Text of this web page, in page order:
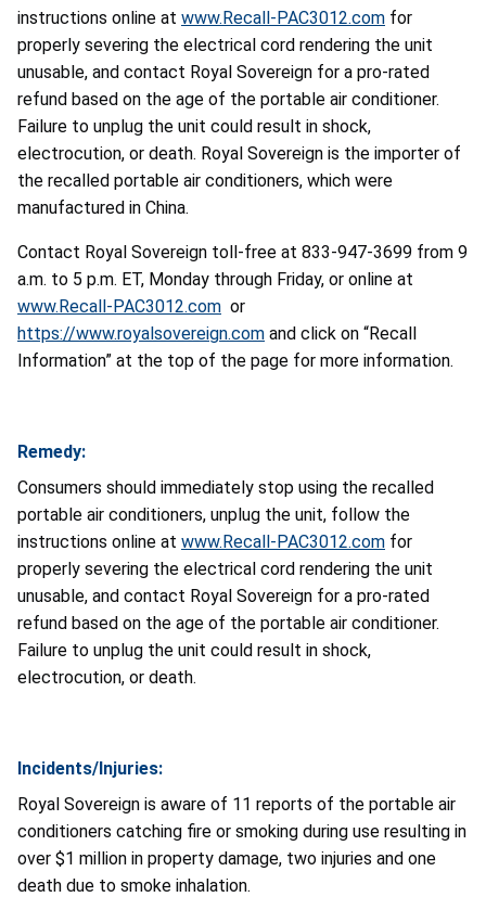
instructions online at www.Recall-PAC3012.com for
properly severing the electrical cord rendering the unit
unusable, and contact Royal Sovereign for a pro-rated
refund based on the age of the portable air conditioner.
Failure to unplug the unit could result in shock,
electrocution, or death. Royal Sovereign is the importer of
the recalled portable air conditioners, which were
manufactured in China.
Contact Royal Sovereign toll-free at 833-947-3699 from 9
a.m. to 5 p.m. ET, Monday through Friday, or online at
www.Recall-PAC3012.com or
https://www.royalsovereign.com and click on “Recall
Information” at the top of the page for more information.
Remedy:
Consumers should immediately stop using the recalled
portable air conditioners, unplug the unit, follow the
instructions online at www.Recall-PAC3012.com for
properly severing the electrical cord rendering the unit
unusable, and contact Royal Sovereign for a pro-rated
refund based on the age of the portable air conditioner.
Failure to unplug the unit could result in shock,
electrocution, or death.
Incidents/Injuries:
Royal Sovereign is aware of 11 reports of the portable air
conditioners catching fire or smoking during use resulting in
over $1 million in property damage, two injuries and one
death due to smoke inhalation.